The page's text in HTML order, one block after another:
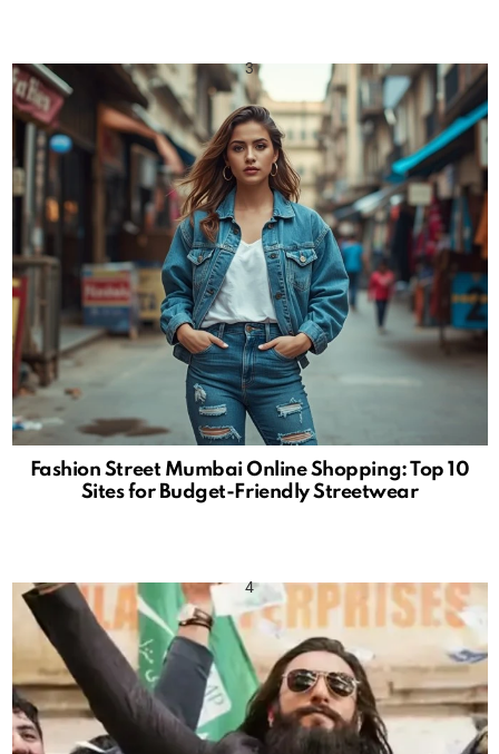
Fashion Street Mumbai Online Shopping: Top 10
Sites for Budget-Friendly Streetwear